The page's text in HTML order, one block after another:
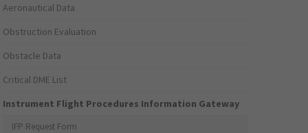
Aeronautical Data
Obstruction Evaluation
Obstacle Data
Critical DME List
Instrument Flight Procedures Information Gateway
IFP Request Form